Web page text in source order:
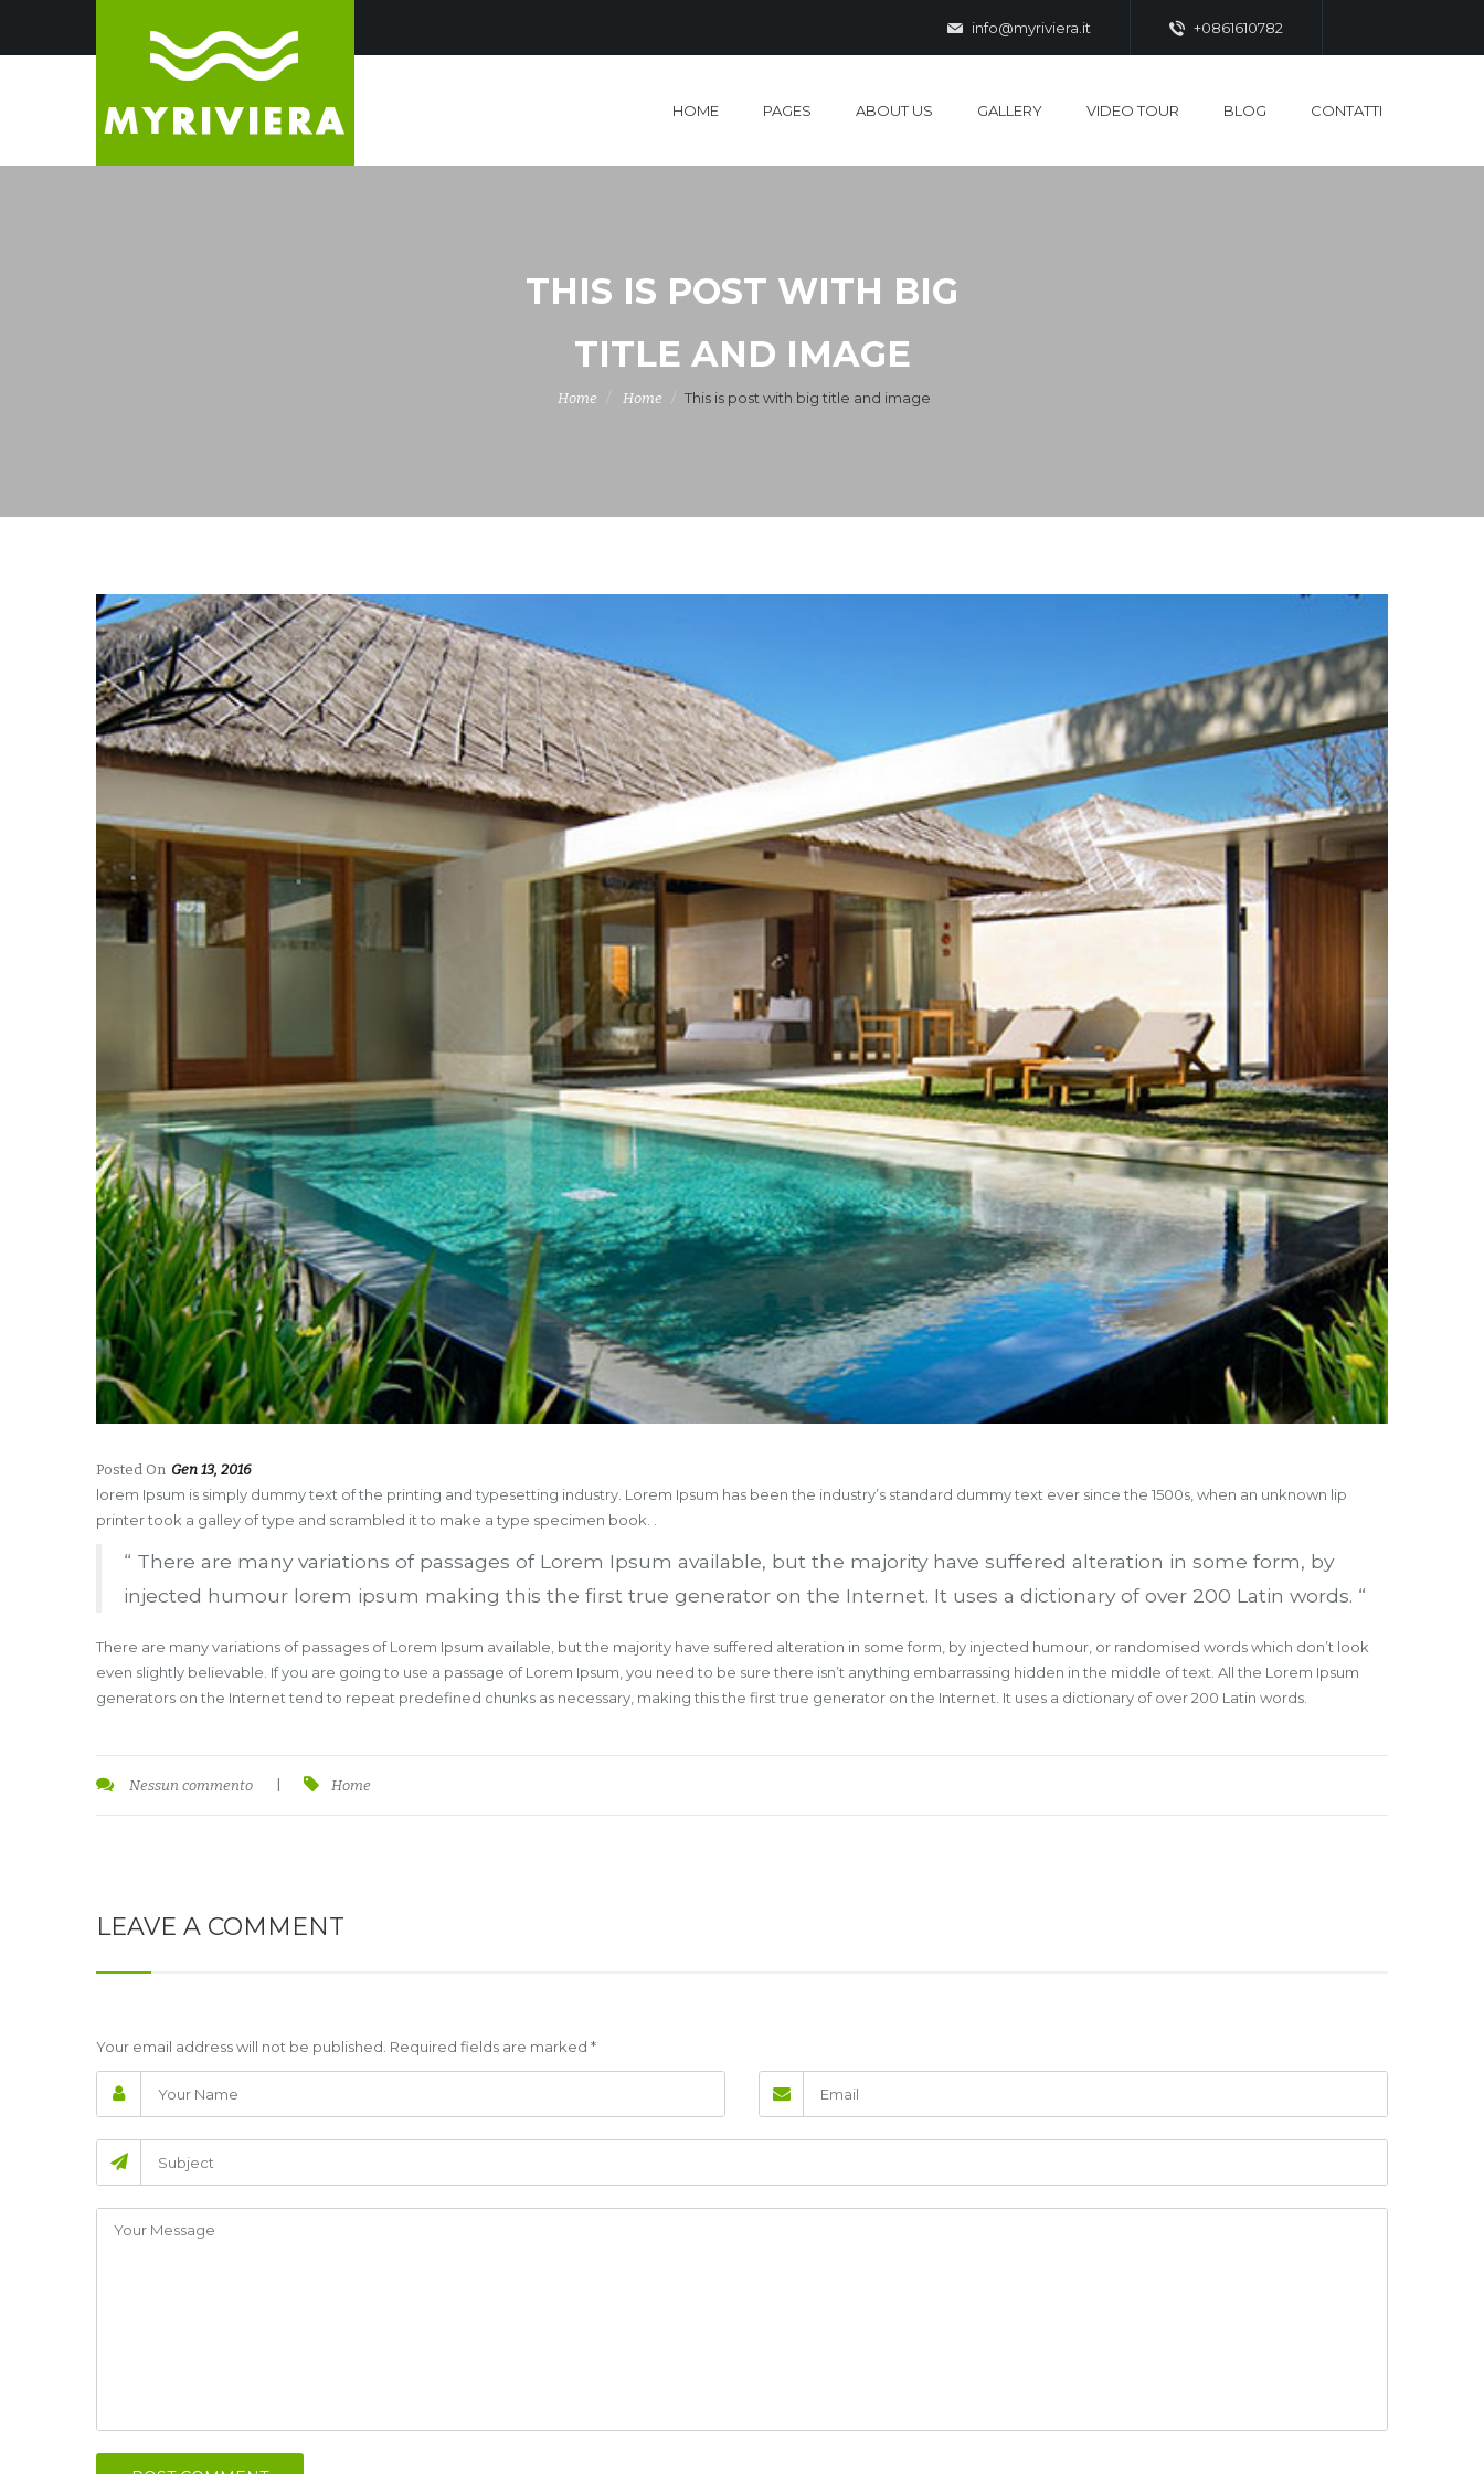
info@myriviera.it +0861610782
HOME PAGES ABOUT US GALLERY VIDEO TOUR BLOG CONTATTI
THIS IS POST WITH BIG
TITLE AND IMAGE
Home Home This is post with big title and image
Posted On Gen 13, 2016
lorem Ipsum is simply dummy text of the printing and typesetting industry. Lorem Ipsum has been the industry’s standard dummy text ever since the 1500s, when an unknown lip
printer took a galley of type and scrambled it to make a type specimen book. .
“ There are many variations of passages of Lorem Ipsum available, but the majority have suffered alteration in some form, by
injected humour lorem ipsum making this the first true generator on the Internet. It uses a dictionary of over 200 Latin words. “
There are many variations of passages of Lorem Ipsum available, but the majority have suffered alteration in some form, by injected humour, or randomised words which don’t look
even slightly believable. If you are going to use a passage of Lorem Ipsum, you need to be sure there isn’t anything embarrassing hidden in the middle of text. All the Lorem Ipsum
generators on the Internet tend to repeat predefined chunks as necessary, making this the first true generator on the Internet. It uses a dictionary of over 200 Latin words.
Nessun commento Home
LEAVE A COMMENT
Your email address will not be published. Required fields are marked *